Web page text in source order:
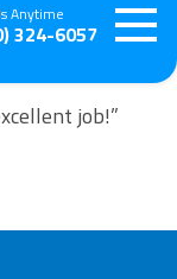
324-6057
Anytime
job!”